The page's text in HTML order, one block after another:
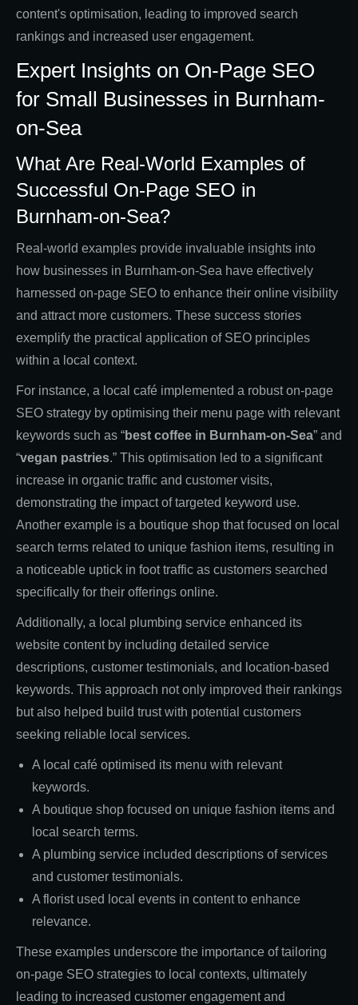
content's optimisation, leading to improved search
rankings and increased user engagement.
Expert Insights on On-Page SEO
for Small Businesses in Burnham-
on-Sea
What Are Real-World Examples of
Successful On-Page SEO in
Burnham-on-Sea?
Real-world examples provide invaluable insights into
how businesses in Burnham-on-Sea have effectively
harnessed on-page SEO to enhance their online visibility
and attract more customers. These success stories
exemplify the practical application of SEO principles
within a local context.
For instance, a local café implemented a robust on-page
SEO strategy by optimising their menu page with relevant
keywords such as “best coffee in Burnham-on-Sea” and
“vegan pastries.” This optimisation led to a significant
increase in organic traffic and customer visits,
demonstrating the impact of targeted keyword use.
Another example is a boutique shop that focused on local
search terms related to unique fashion items, resulting in
a noticeable uptick in foot traffic as customers searched
specifically for their offerings online.
Additionally, a local plumbing service enhanced its
website content by including detailed service
descriptions, customer testimonials, and location-based
keywords. This approach not only improved their rankings
but also helped build trust with potential customers
seeking reliable local services.
A local café optimised its menu with relevant
keywords.
A boutique shop focused on unique fashion items and
local search terms.
A plumbing service included descriptions of services
and customer testimonials.
A florist used local events in content to enhance
relevance.
These examples underscore the importance of tailoring
on-page SEO strategies to local contexts, ultimately
leading to increased customer engagement and